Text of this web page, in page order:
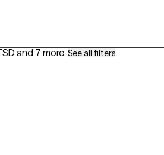
and 7 more. See all filters